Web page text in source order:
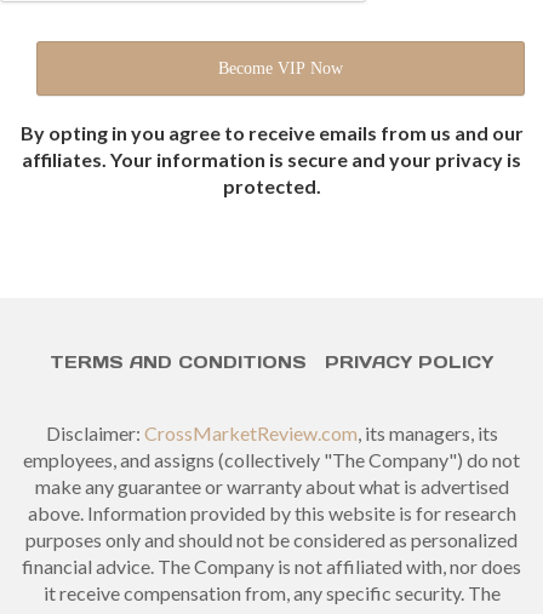
By opting in you agree to receive emails from us and our
affiliates. Your information is secure and your privacy is
protected.
TERMS AND CONDITIONS PRIVACY POLICY
Disclaimer: CrossMarketReview.com , its managers, its
employees, and assigns (collectively "The Company") do not
make any guarantee or warranty about what is advertised
above. Information provided by this website is for research
purposes only and should not be considered as personalized
financial advice. The Company is not affiliated with, nor does
it receive compensation from, any specific security. The